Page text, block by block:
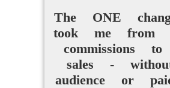
The ONE
took me from
commissions
sales -
audience or